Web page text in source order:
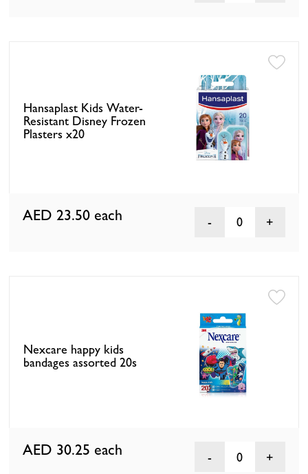
Hansaplast Kids Water-
Resistant Disney Frozen
Plasters x20
AED 23.50 each 0
Nexcare happy kids
bandages assorted 20s
AED 30.25 each 0